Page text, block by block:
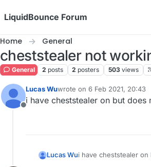
LiquidBounce Forum
Home General
cheststealer not
General 2 posts 2 posters 503 views
Offline
Lucas Wuwrote on 6 Feb 2021, 20:43
last edited by
i have cheststealer on but does
Lucas Wui have cheststealer